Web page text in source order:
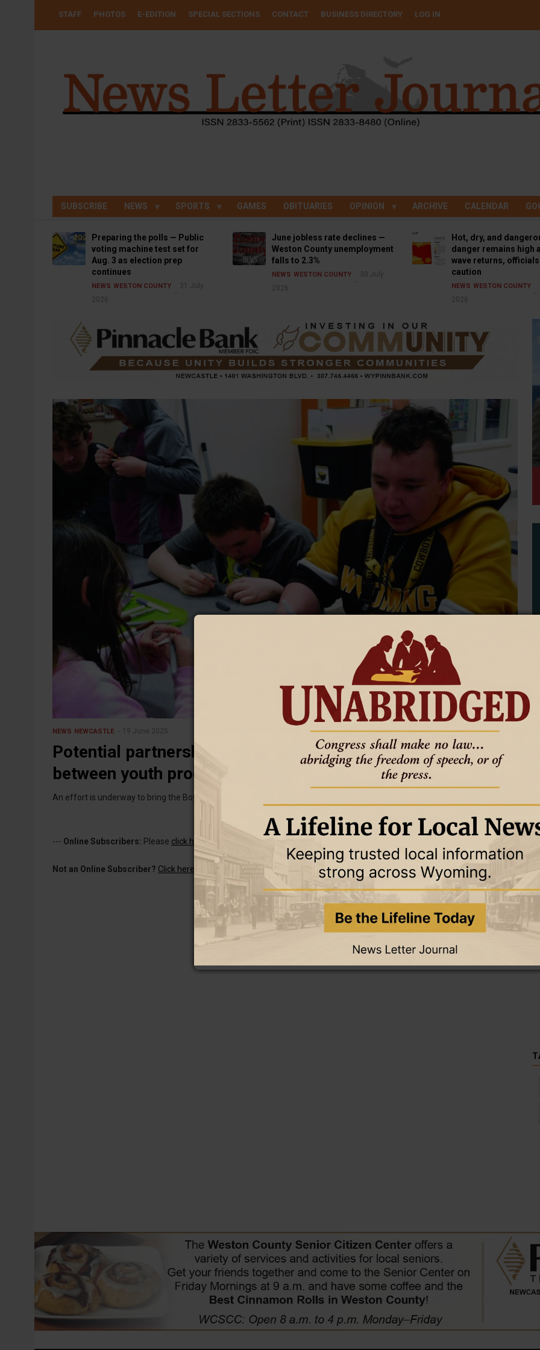
USER
STAFF PHOTOS E-EDITION SPECIAL SECTIONS CONTACT BUSINESS DIRECTORY LOG IN
SUBSCRIBE NEWS SPORTS GAMES OBITUARIES OPINION ARCHIVE CALENDAR
Preparing the polls — Public
voting machine test set for
Aug. 3 as election prep
continues
NEWS WESTON COUNTY
31 July
2026
June jobless rate declines —
Weston County unemployment
falls to 2.3%
NEWS WESTON COUNTY
30 July
2026
Hot, dry, and
danger remains high
wave returns,
caution
NEWS WESTON COUNTY
2026
NEWS NEWCASTLE 19 June 2025
Potential partnership — Mayor hopes for collaboration
between youth programs
An effort is underway to bring the Boys & Girls Club, the youth development nonprofit that offers after-school an
--- Online Subscribers: Please click here to log in
Not an Online Subscriber? Click here for a one-week subscription for only $5!.